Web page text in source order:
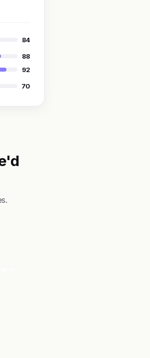
84
88
92
70